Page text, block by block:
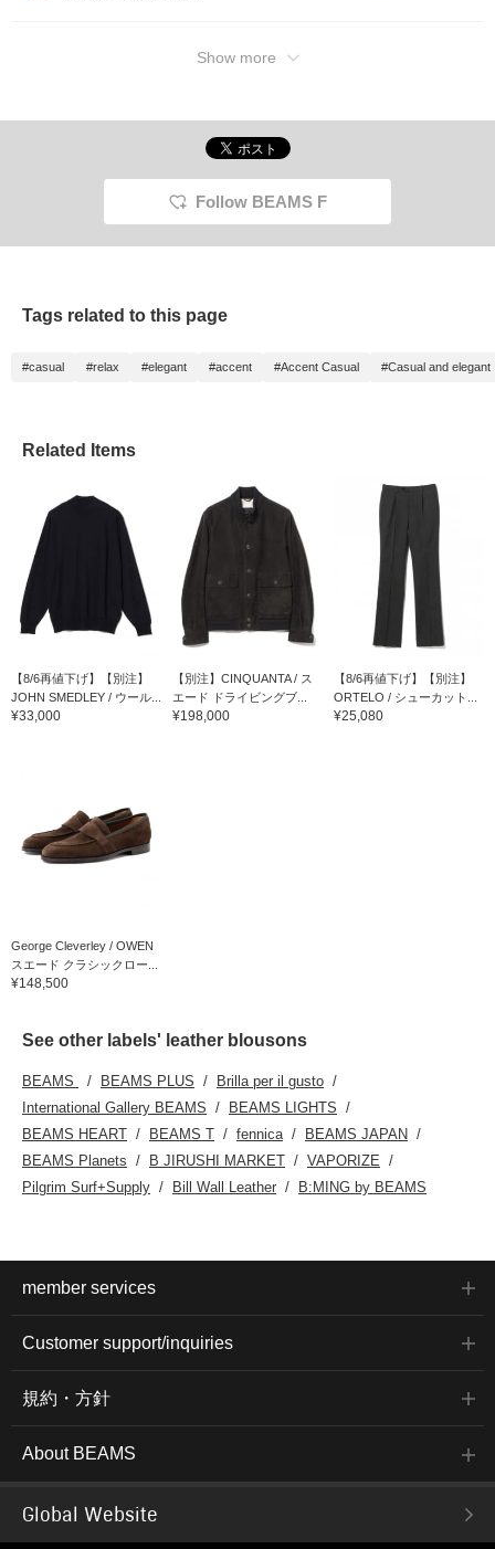
Show more
Follow BEAMS F
Tags related to this page
#casual #relax #elegant #accent #Accent Casual #Casual and elegant
Related Items
【8/6再値下げ】【別注】
JOHN SMEDLEY / ウール...
¥33,000
【別注】CINQUANTA / ス
エード ドライビングブ...
¥198,000
【8/6再値下げ】【別注】
ORTELO / シューカット...
¥25,080
George Cleverley / OWEN
スエード クラシックロー...
¥148,500
See other labels' leather blousons
BEAMS BEAMS PLUS
Brilla per il gusto
International Gallery BEAMS
BEAMS LIGHTS
BEAMS HEART
BEAMS T fennica
BEAMS JAPAN
BEAMS Planets
B JIRUSHI MARKET
VAPORIZE
Pilgrim Surf+Supply
Bill Wall Leather B:MING by BEAMS
member services
Customer support/inquiries
規約・方針
About BEAMS
Global Website